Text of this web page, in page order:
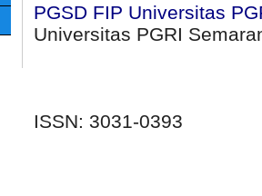
PGSD FIP Universitas
Universitas PGRI
ISSN: 3031-0393